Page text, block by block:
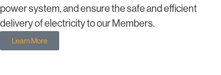
power system, and ensure the safe and efficient
delivery of electricity to our Members.
Learn More